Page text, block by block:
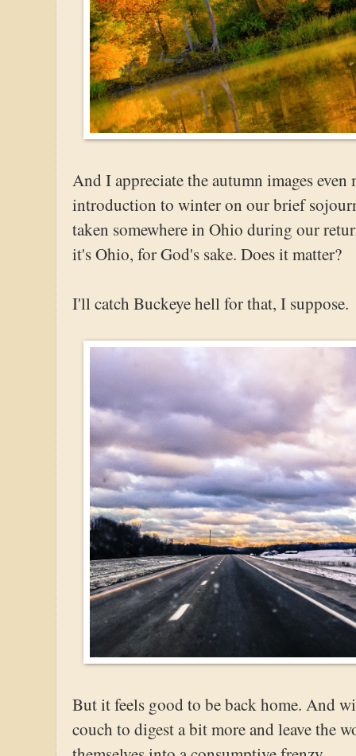
And I appreciate the autumn images
introduction to winter on our brief
taken somewhere in Ohio during our
it's Ohio, for God's sake. Does it matter?
I'll catch Buckeye hell for that, I suppose.
But it feels good to be back home. And
couch to digest a bit more and leave the